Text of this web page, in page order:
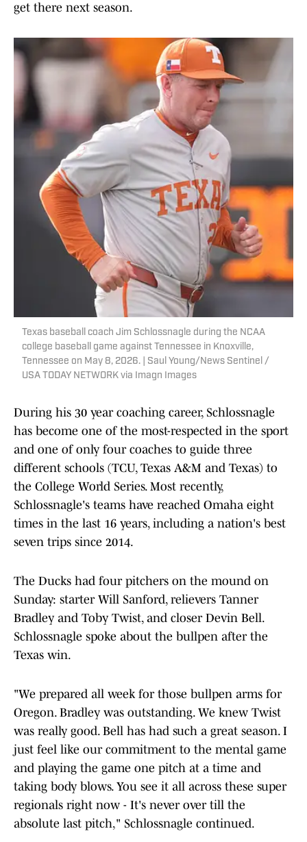
get there next season.
Texas baseball coach Jim Schlossnagle during the NCAA
college baseball game against Tennessee in Knoxville,
Tennessee on May 8, 2026. | Saul Young/News Sentinel /
USA TODAY NETWORK via Imagn Images
During his 30 year coaching career, Schlossnagle
has become one of the most-respected in the sport
and one of only four coaches to guide three
different schools (TCU, Texas A&M and Texas) to
the College World Series. Most recently,
Schlossnagle's teams have reached Omaha eight
times in the last 16 years, including a nation's best
seven trips since 2014.
The Ducks had four pitchers on the mound on
Sunday: starter Will Sanford, relievers Tanner
Bradley and Toby Twist, and closer Devin Bell.
Schlossnagle spoke about the bullpen after the
Texas win.
"We prepared all week for those bullpen arms for
Oregon. Bradley was outstanding. We knew Twist
was really good. Bell has had such a great season. I
just feel like our commitment to the mental game
and playing the game one pitch at a time and
taking body blows. You see it all across these super
regionals right now - It's never over till the
absolute last pitch," Schlossnagle continued.